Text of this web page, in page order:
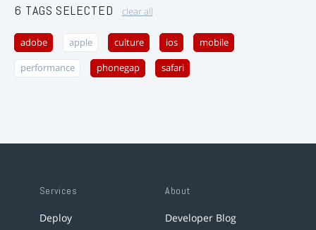
6 TAGS SELECTED clear all
adobe apple culture ios mobile
performance phonegap safari
Services
Deploy
About
Developer Blog